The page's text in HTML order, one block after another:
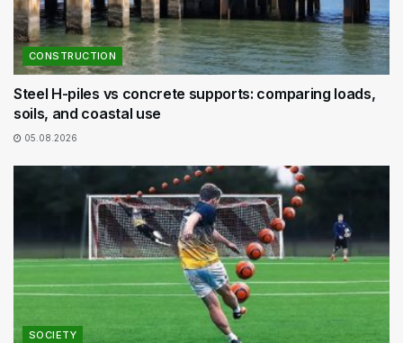
CONSTRUCTION
Steel H-piles vs concrete supports: comparing loads,
soils, and coastal use
05.08.2026
SOCIETY